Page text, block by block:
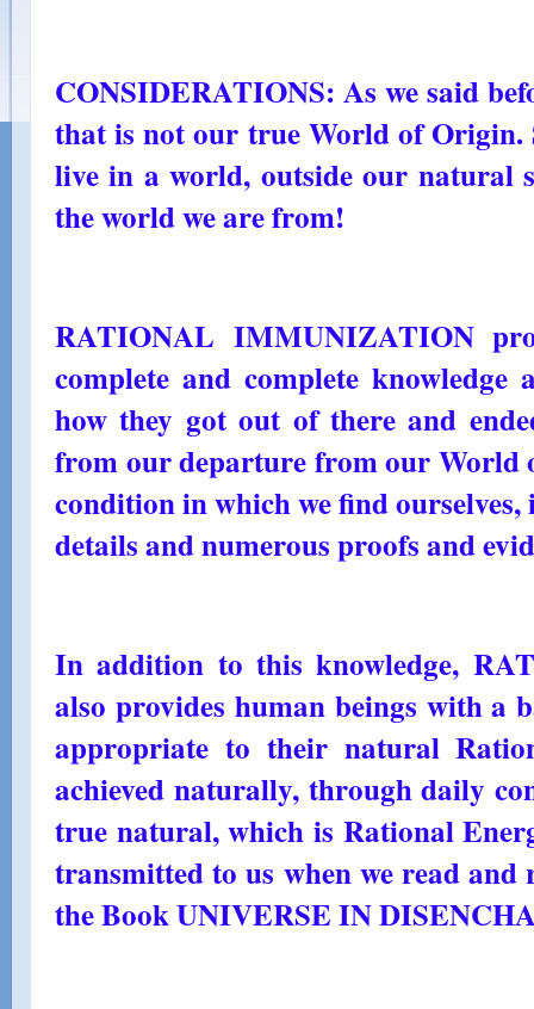
CONSIDERATIONS: As we said
that is not our true World of Origin.
live in a world, outside our natural
the world we are from!
RATIONAL IMMUNIZATION
complete and complete
how they got out of there and
from our departure from our World
condition in which we find
details and numerous proofs and
In addition to this knowledge,
also provides human beings with a
appropriate to their natural
achieved naturally, through daily
true natural, which is Rational
transmitted to us when we read
the Book UNIVERSE IN